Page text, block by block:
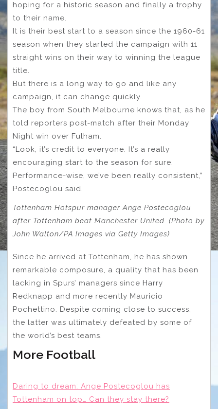
hoping for a historic season and finally a trophy
to their name.
It is their best start to a season since the 1960-61
season when they started the campaign with 11
straight wins on their way to winning the league
title.
But there is a long way to go and like any
campaign, it can change quickly.
The boy from South Melbourne knows that, as he
told reporters post-match after their Monday
Night win over Fulham.
“Look, it’s credit to everyone. It’s a really
encouraging start to the season for sure.
Performance-wise, we’ve been really consistent,”
Postecoglou said.
Tottenham Hotspur manager Ange Postecoglou
after Tottenham beat Manchester United. (Photo by
John Walton/PA Images via Getty Images)
Since he arrived at Tottenham, he has shown
remarkable composure, a quality that has been
lacking in Spurs’ managers since Harry
Redknapp and more recently Mauricio
Pochettino. Despite coming close to success,
the latter was ultimately defeated by some of
the world’s best teams.
More Football
Daring to dream: Ange Postecoglou has
Tottenham on top… Can they stay there?